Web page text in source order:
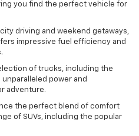
you find the perfect vehicle for
city driving and weekend getaways,
impressive fuel efficiency and
of trucks, including the
power and
adventure.
the perfect blend of comfort
of SUVs, including the popular